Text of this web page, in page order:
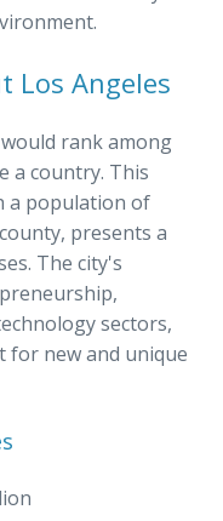
Los Angeles
rank among
a country. This
a population of
presents a
The city's
sectors,
for new and unique